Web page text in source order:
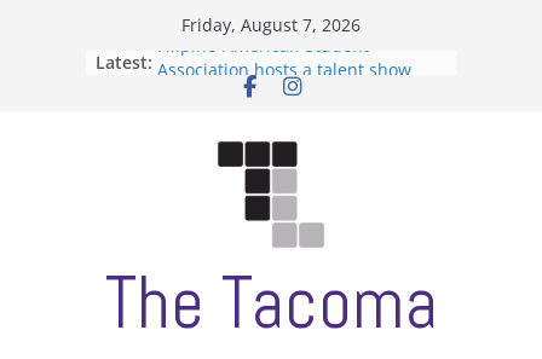
Friday, August 7, 2026
Latest:
Filipino-American Student
Association hosts a talent show
When speech is harassment, who
Letter from the editors
Hooding gives graduate students a
moment of their own
ASUWT, Feleke case dismissed
The Tacoma